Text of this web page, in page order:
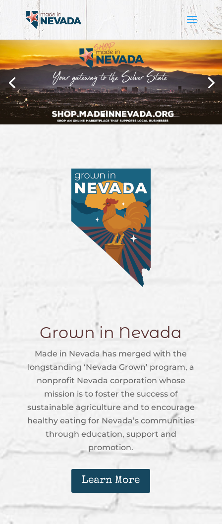
Grown in Nevada
Made in Nevada has merged with the
longstanding ‘Nevada Grown’ program, a
nonprofit Nevada corporation whose
mission is to foster the success of
sustainable agriculture and to encourage
healthy eating for Nevada’s communities
through education, support and
promotion.
Learn More